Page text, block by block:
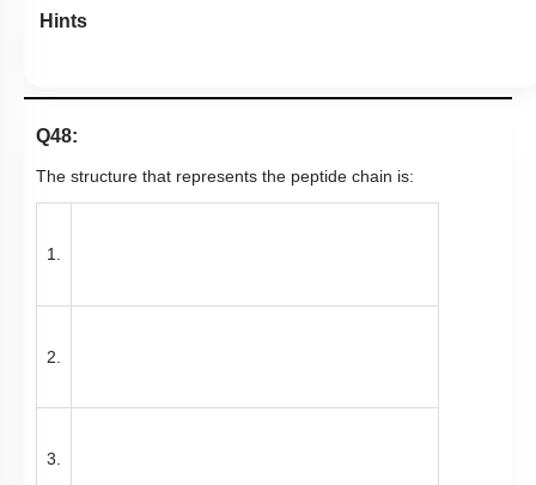
Hints
Q48:
The structure that represents the peptide chain is:
1.
2.
3.